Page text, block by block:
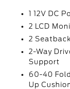
1 12V DC
2 LCD
2
2-Way
Support
60-40
Up